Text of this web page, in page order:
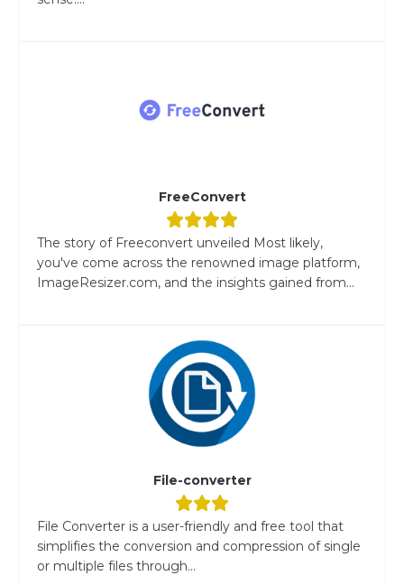
FreeConvert
The story of Freeconvert unveiled Most likely,
you've come across the renowned image platform,
ImageResizer.com, and the insights gained from...
File-converter
File Converter is a user-friendly and free tool that
simplifies the conversion and compression of single
or multiple files through...